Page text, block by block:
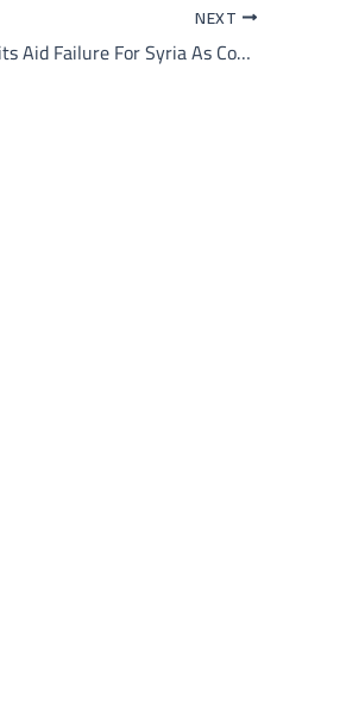
NEXT
Turkiye, Syria Earthquake: UN Admits Aid Failure For Syria As Combined Death Toll Crosses 34,000 — Top Points